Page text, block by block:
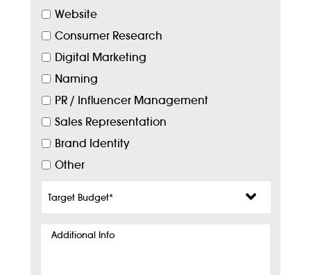
Website
Consumer Research
Digital Marketing
Naming
PR / Influencer Management
Sales Representation
Brand Identity
Other
Budget*
Additional